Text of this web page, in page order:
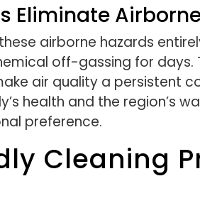
Eliminate
airborne hazards
off-gassing for
air quality a persistent
health and the region’s
preference.
Cleaning